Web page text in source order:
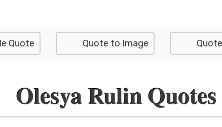
Quote Quote to Image
Olesya Rulin Quotes